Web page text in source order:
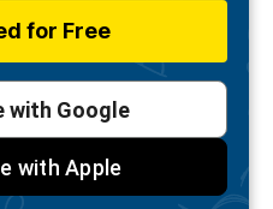
for Free
with Google
with Apple